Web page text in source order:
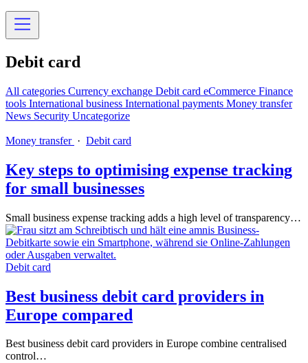
Debit card
All categories Currency exchange Debit card eCommerce Finance
tools International business International payments Money transfer
News Security Uncategorize
Money transfer · Debit card
Key steps to optimising expense tracking
for small businesses
Small business expense tracking adds a high level of transparency…
Debit card
Best business debit card providers in
Europe compared
Best business debit card providers in Europe combine centralised
control…